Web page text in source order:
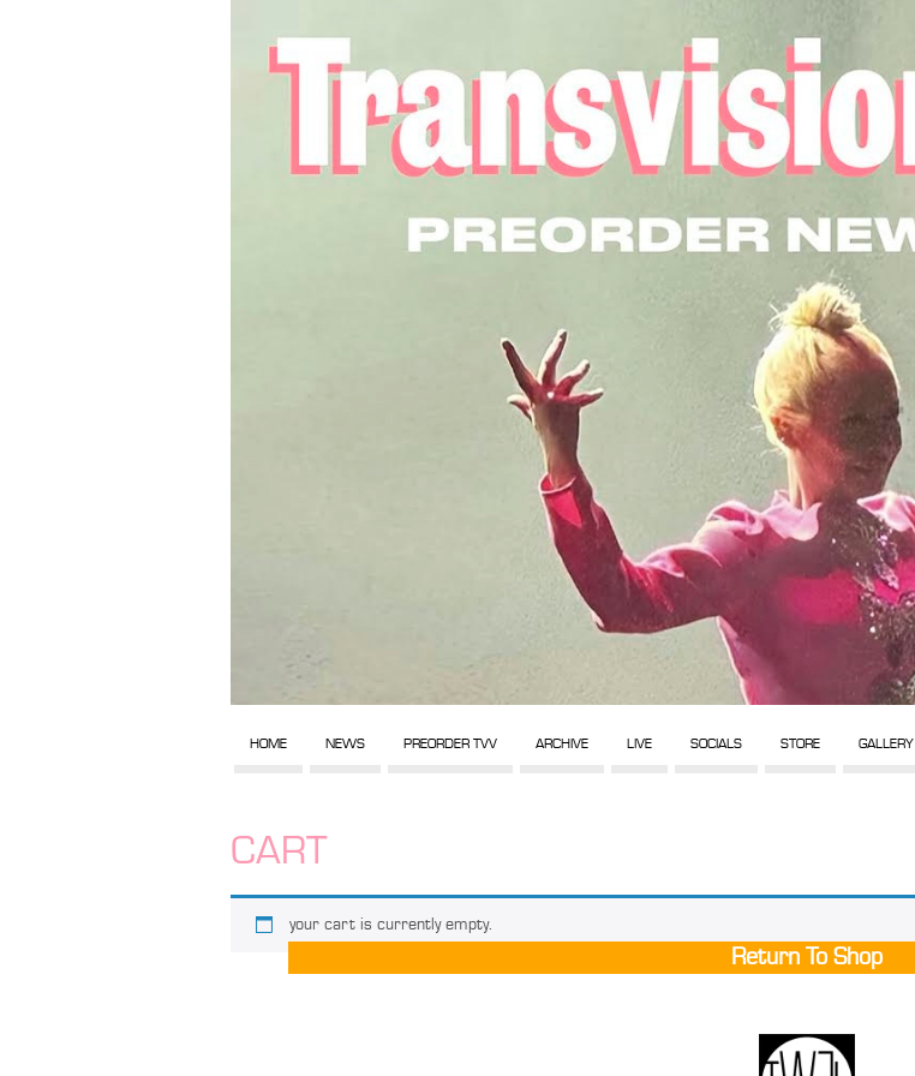
HOME NEWS PREORDER TVV ARCHIVE LIVE SOCIALS STORE GALLERY
CART
your cart is currently empty.
Return To Shop